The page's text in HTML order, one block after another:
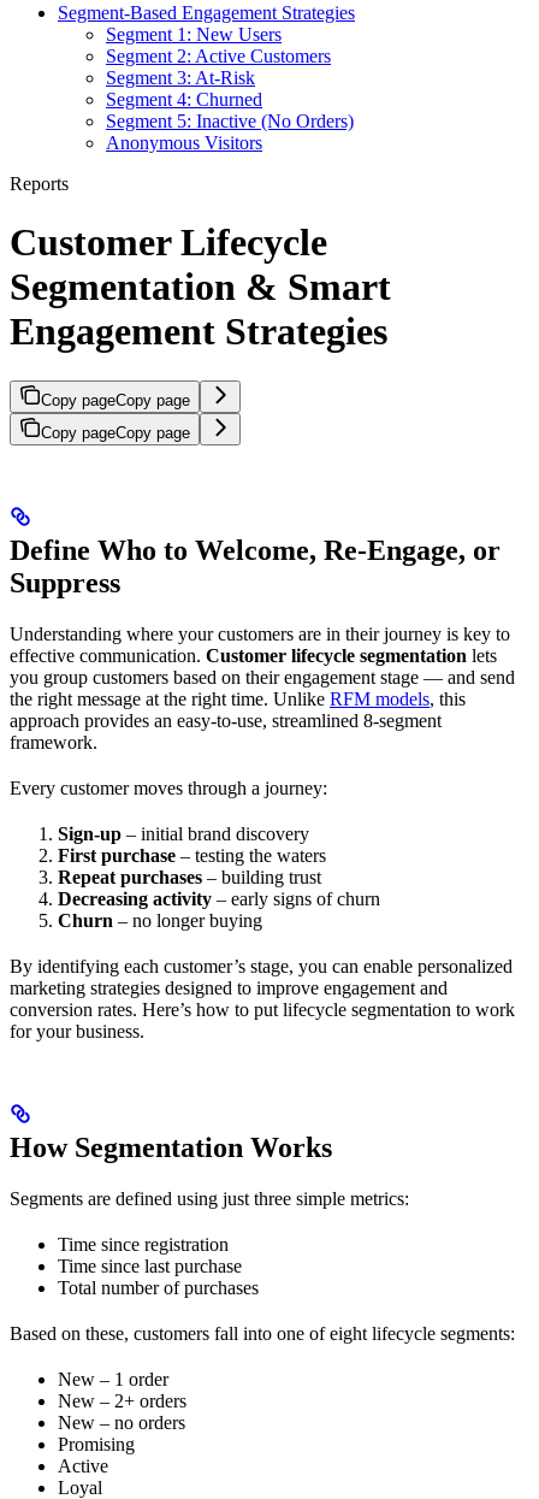
Segment-Based Engagement Strategies
Segment 1: New Users
Segment 2: Active Customers
Segment 3: At-Risk
Segment 4: Churned
Segment 5: Inactive (No Orders)
Anonymous Visitors
Reports
Customer Lifecycle
Segmentation & Smart
Engagement Strategies
Copy pageCopy page
Copy pageCopy page
Define Who to Welcome, Re-Engage, or
Suppress
Understanding where your customers are in their journey is key to
effective communication. Customer lifecycle segmentation lets
you group customers based on their engagement stage — and send
the right message at the right time. Unlike RFM models, this
approach provides an easy-to-use, streamlined 8-segment
framework.
Every customer moves through a journey:
Sign-up – initial brand discovery
First purchase – testing the waters
Repeat purchases – building trust
Decreasing activity – early signs of churn
Churn – no longer buying
By identifying each customer’s stage, you can enable personalized
marketing strategies designed to improve engagement and
conversion rates. Here’s how to put lifecycle segmentation to work
for your business.
How Segmentation Works
Segments are defined using just three simple metrics:
Time since registration
Time since last purchase
Total number of purchases
Based on these, customers fall into one of eight lifecycle segments:
New – 1 order
New – 2+ orders
New – no orders
Promising
Active
Loyal